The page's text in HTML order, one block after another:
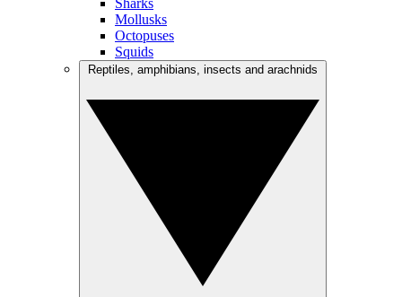
Sharks
Mollusks
Octopuses
Squids